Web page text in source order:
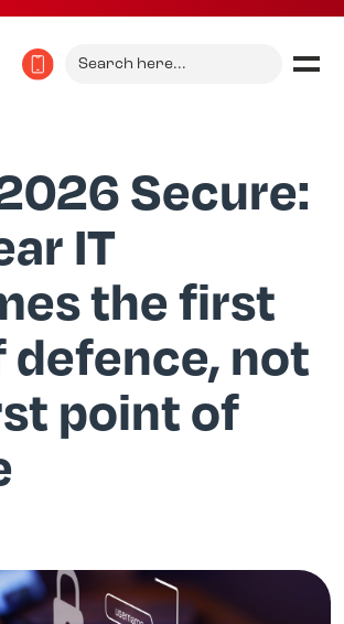
Search
for:
Secure:
IT
the first
defence, not
point of